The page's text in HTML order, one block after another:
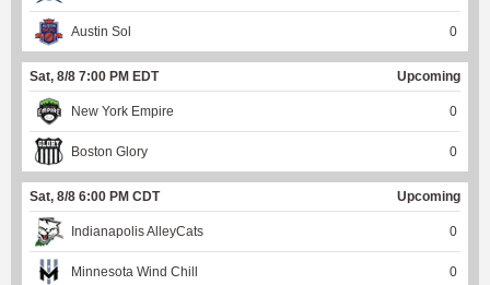
Austin Sol 0
Sat, 8/8 7:00 PM EDT Upcoming
New York Empire 0
Boston Glory 0
Sat, 8/8 6:00 PM CDT Upcoming
Indianapolis AlleyCats 0
Minnesota Wind Chill 0